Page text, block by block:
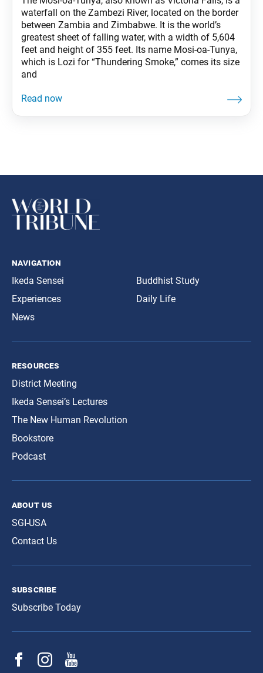
waterfall on the Zambezi River, located on the border
between Zambia and Zimbabwe. It is the world’s
greatest sheet of falling water, with a width of 5,604
feet and height of 355 feet. Its name Mosi-oa-Tunya,
which is Lozi for “Thundering Smoke,” comes its size
and
navigation
Ikeda Sensei
Experiences
News
Buddhist Study
Daily Life
resources
District Meeting
Ikeda Sensei’s Lectures
The New Human Revolution
Bookstore
Podcast
about us
SGI-USA
Contact Us
subscribe
Subscribe Today